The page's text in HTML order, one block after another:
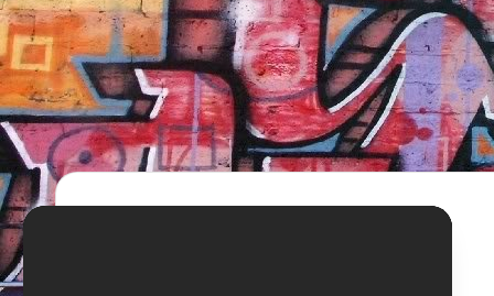
TV
Show,
BET
Awards,
NFT'S,
A.I.,
Artist